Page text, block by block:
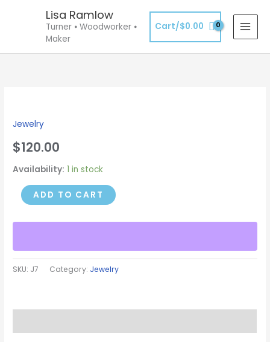
Lisa Ramlow
Turner ⦁ Woodworker ⦁
Maker
Cart/$0.00
Jewelry
$120.00
Availability: 1 in stock
-
Pink
&
Mallee
Burl
quantity
ADD TO CART
SKU: J7 Category: Jewelry